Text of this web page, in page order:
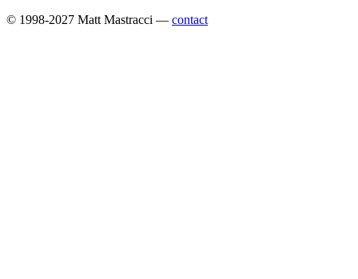
© 1998-2027 Matt Mastracci — contact